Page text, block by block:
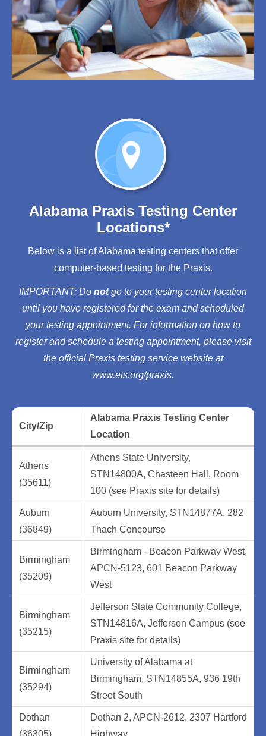
Alabama Praxis Testing Center
Locations*
Below is a list of Alabama testing centers that offer
computer-based testing for the Praxis.
IMPORTANT: Do notgo to your testing center location
until you have registered for the exam and scheduled
your testing appointment. For information on how to
register and schedule a testing appointment, please visit
the official Praxis testing service website at
www.ets.org/praxis.
City/Zip
Alabama Praxis Testing Center
Location
Athens
(35611)
Athens State University,
STN14800A, Chasteen Hall, Room
100 (see Praxis site for details)
Auburn
(36849)
Auburn University, STN14877A, 282
Thach Concourse
Birmingham
(35209)
Birmingham - Beacon Parkway West,
APCN-5123, 601 Beacon Parkway
West
Birmingham
(35215)
Jefferson State Community College,
STN14816A, Jefferson Campus (see
Praxis site for details)
Birmingham
(35294)
University of Alabama at
Birmingham, STN14855A, 936 19th
Street South
Dothan
Dothan 2, APCN-2612, 2307 Hartford